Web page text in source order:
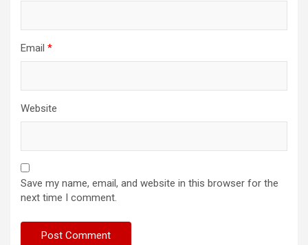
Email *
Website
Save my name, email, and website in this browser for the
next time I comment.